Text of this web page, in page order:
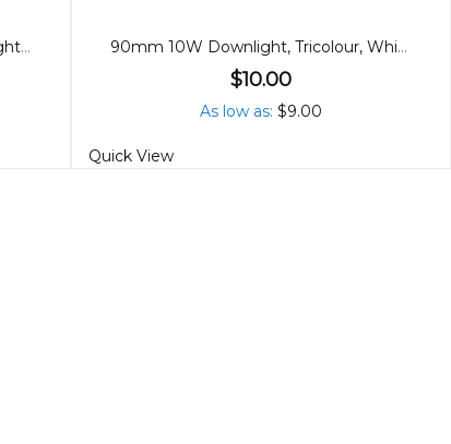
New Premium LED 25W Ceiling Light, 3 CCT 90mm 10W Downlight, Tricolour, White
$10.00
As low as $9.00
Quick View